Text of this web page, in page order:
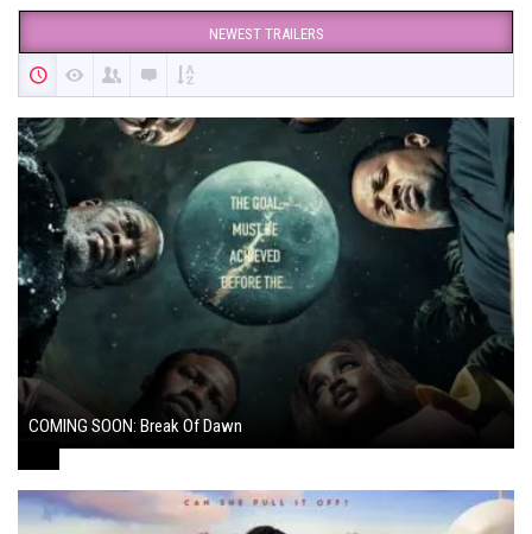
NEWEST TRAILERS
COMING SOON: Break Of Dawn